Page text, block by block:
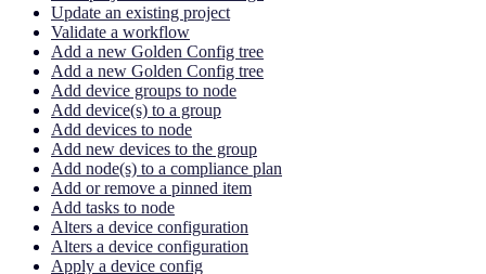
Update an existing project
Validate a workflow
Add a new Golden Config tree
Add a new Golden Config tree
Add device groups to node
Add device(s) to a group
Add devices to node
Add new devices to the group
Add node(s) to a compliance plan
Add or remove a pinned item
Add tasks to node
Alters a device configuration
Alters a device configuration
Apply a device config